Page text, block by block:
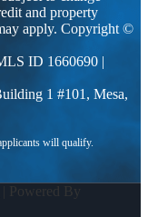
and property
apply. Copyright ©
ID 1660690 |
1 #101, Mesa,
| Powered By